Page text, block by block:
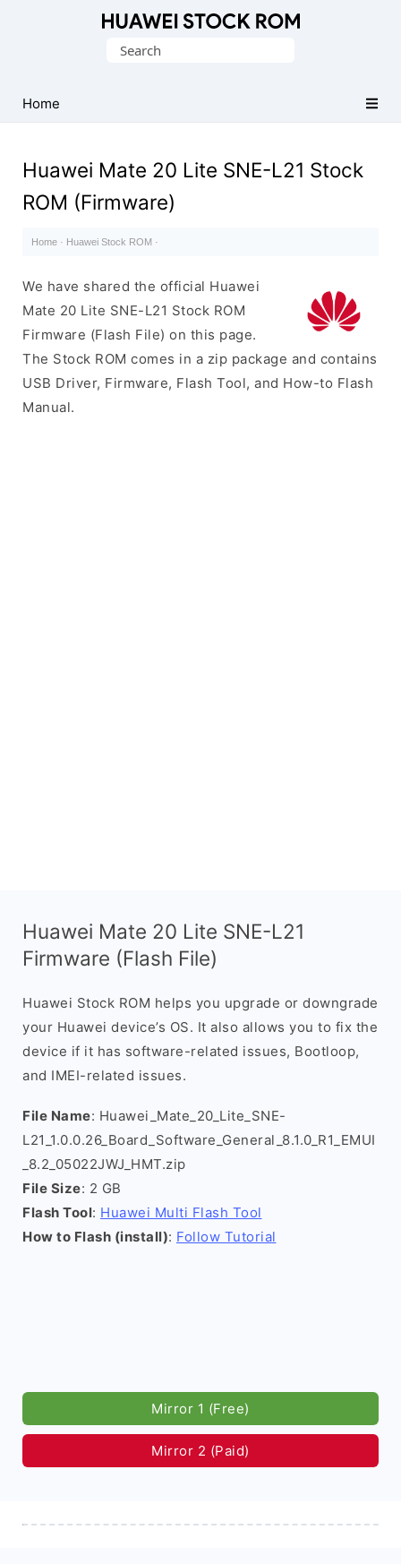
Firmware
(Flash
Search
Home
Huawei Mate 20 Lite SNE-L21 Stock
ROM (Firmware)
Home · Huawei Stock ROM ·
We have shared the official Huawei
Mate 20 Lite SNE-L21 Stock ROM
Firmware (Flash File) on this page.
The Stock ROM comes in a zip package and contains
USB Driver, Firmware, Flash Tool, and How-to Flash
Manual.
Huawei Mate 20 Lite SNE-L21
Firmware (Flash File)
Huawei Stock ROM helps you upgrade or downgrade
your Huawei device’s OS. It also allows you to fix the
device if it has software-related issues, Bootloop,
and IMEI-related issues.
File Name: Huawei_Mate_20_Lite_SNE-
L21_1.0.0.26_Board_Software_General_8.1.0_R1_EMUI
_8.2_05022JWJ_HMT.zip
File Size: 2 GB
Flash Tool: Huawei Multi Flash Tool
How to Flash (install): Follow Tutorial
Mirror 1 (Free)
Mirror 2 (Paid)